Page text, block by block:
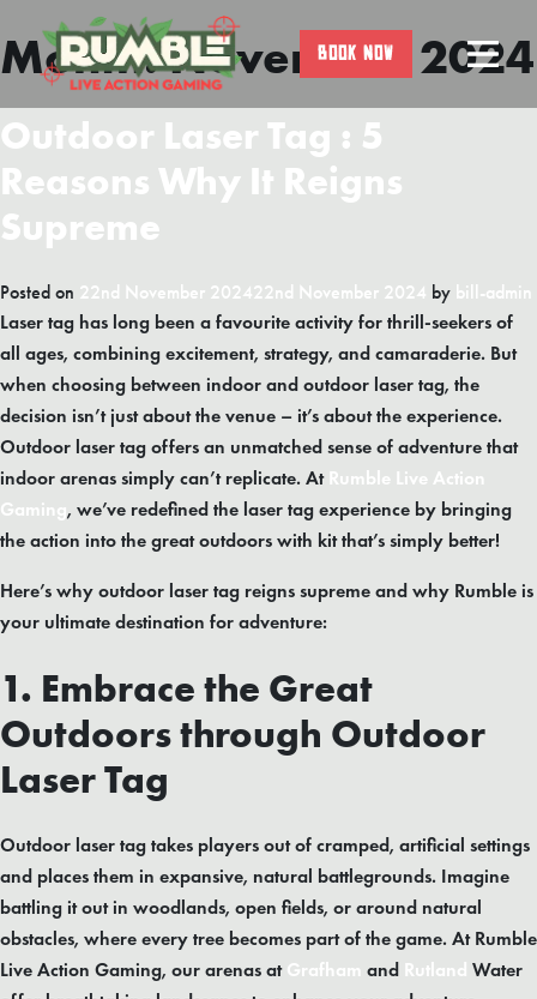
Skip
to
BOOK NOW
Month:November 2024
Outdoor Laser Tag : 5
Reasons Why It Reigns
Supreme
Posted on 22nd November 202422nd November 2024 by bill-admin
Laser tag has long been a favourite activity for thrill-seekers of
all ages, combining excitement, strategy, and camaraderie. But
when choosing between indoor and outdoor laser tag, the
decision isn’t just about the venue – it’s about the experience.
Outdoor laser tag offers an unmatched sense of adventure that
indoor arenas simply can’t replicate. At Rumble Live Action
Gaming, we’ve redefined the laser tag experience by bringing
the action into the great outdoors with kit that’s simply better!
Here’s why outdoor laser tag reigns supreme and why Rumble is
your ultimate destination for adventure:
1. Embrace the Great
Outdoors through Outdoor
Laser Tag
Outdoor laser tag takes players out of cramped, artificial settings
and places them in expansive, natural battlegrounds. Imagine
battling it out in woodlands, open fields, or around natural
obstacles, where every tree becomes part of the game. At Rumble
Live Action Gaming, our arenas at Grafham and Rutland Water